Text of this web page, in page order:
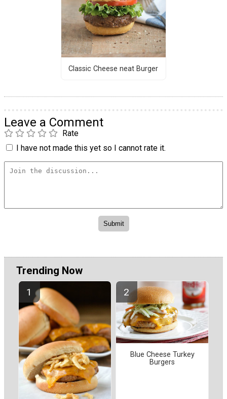
Classic Cheese neat Burger
Leave a Comment
Rate
I have not made this yet so I cannot rate it.
Trending Now
Blue Cheese Turkey
Burgers